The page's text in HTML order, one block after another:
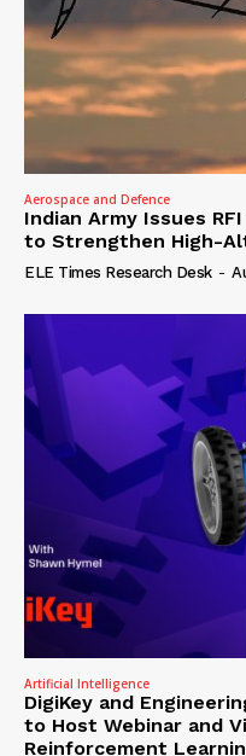
Aerospace and Defence
Indian Army Issues
to Strengthen High-
ELE Times Research Desk -
Artificial Intelligence
DigiKey and
to Host Webinar and
Reinforcement